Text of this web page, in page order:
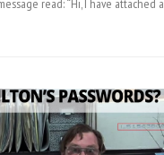
read: “Hi, I have attached a